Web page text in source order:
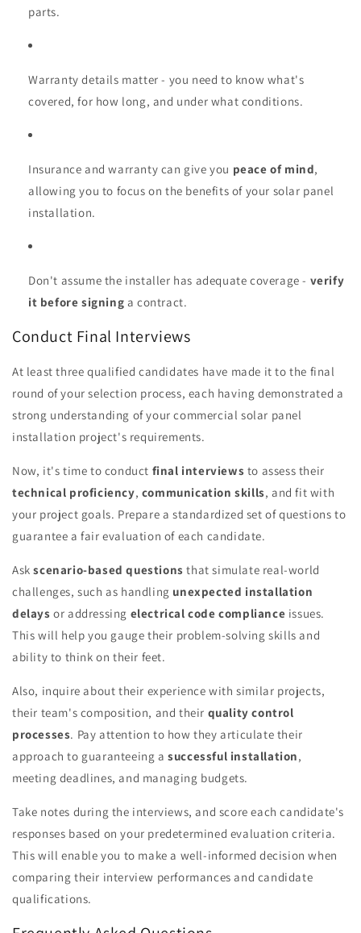
parts.
Warranty details matter - you need to know what's
covered, for how long, and under what conditions.
Insurance and warranty can give you peace of mind,
allowing you to focus on the benefits of your solar panel
installation.
Don't assume the installer has adequate coverage - verify
it before signing a contract.
Conduct Final Interviews
At least three qualified candidates have made it to the final
round of your selection process, each having demonstrated a
strong understanding of your commercial solar panel
installation project's requirements.
Now, it's time to conduct final interviews to assess their
technical proficiency, communication skills, and fit with
your project goals. Prepare a standardized set of questions to
guarantee a fair evaluation of each candidate.
Askscenario-based questions that simulate real-world
challenges, such as handling unexpected installation
delays or addressing electrical code compliance issues.
This will help you gauge their problem-solving skills and
ability to think on their feet.
Also, inquire about their experience with similar projects,
their team's composition, and their quality control
processes. Pay attention to how they articulate their
approach to guaranteeing asuccessful installation,
meeting deadlines, and managing budgets.
Take notes during the interviews, and score each candidate's
responses based on your predetermined evaluation criteria.
This will enable you to make a well-informed decision when
comparing their interview performances and candidate
qualifications.